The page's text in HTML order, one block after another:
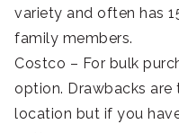
variety and often has
family members.
Costco – For bulk
option. Drawbacks
location but if you